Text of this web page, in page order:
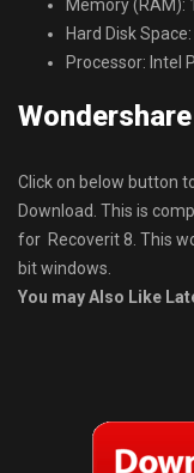
Memory (RAM):
Hard Disk
Processor: Intel
Click on below button
Download. This is
for Recoverit 8. This
bit windows.
You may Also Like